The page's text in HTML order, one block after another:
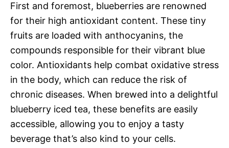
First and foremost, blueberries are renowned
for their high antioxidant content. These tiny
fruits are loaded with anthocyanins, the
compounds responsible for their vibrant blue
color. Antioxidants help combat oxidative stress
in the body, which can reduce the risk of
chronic diseases. When brewed into a delightful
blueberry iced tea, these benefits are easily
accessible, allowing you to enjoy a tasty
beverage that’s also kind to your cells.